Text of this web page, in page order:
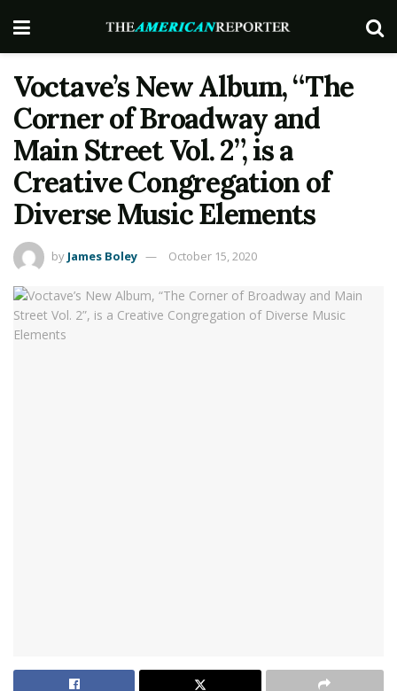
Voctave’s New Album, “The
Corner of Broadway and
Main Street Vol. 2”, is a
Creative Congregation of
Diverse Music Elements
by James Boley October 15, 2020